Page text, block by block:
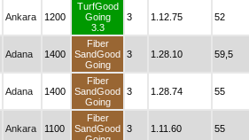
Ankara 1200
TurfGood
Going
3.3
3 1.12.75 52
Adana 1400
Fiber
SandGood
Going
3 1.28.10 59,5
Adana 1400
Fiber
SandGood
Going
3 1.28.74 55
Ankara 1100
Fiber
SandGood 3 1.11.60 55